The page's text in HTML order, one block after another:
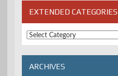
EXTENDED CATEGORIES
Extended
Categories
ARCHIVES